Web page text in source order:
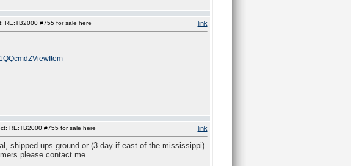
RE:TB2000 #755 for sale here link
RE:TB2000 #755 for sale here link
shipped ups ground or (3 day if east of the mississippi)
please contact me.